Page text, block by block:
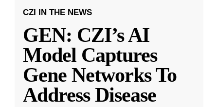
CZI IN THE NEWS
GEN: CZI’s AI
Model Captures
Gene Networks To
Address Disease